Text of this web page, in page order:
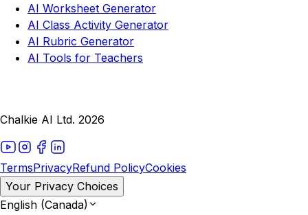
AI Worksheet Generator
AI Class Activity Generator
AI Rubric Generator
AI Tools for Teachers
Chalkie AI Ltd. 2026
TermsPrivacyRefund PolicyCookies
Your Privacy Choices
English (Canada)